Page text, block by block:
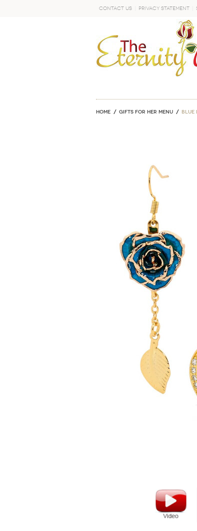
Contact Us Privacy Statement
Home GIFTS FOR HER MENU Blue